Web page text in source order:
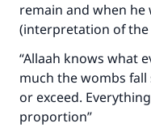
remain and when he
(interpretation of the
“Allaah knows what
much the wombs
or exceed.
proportion”